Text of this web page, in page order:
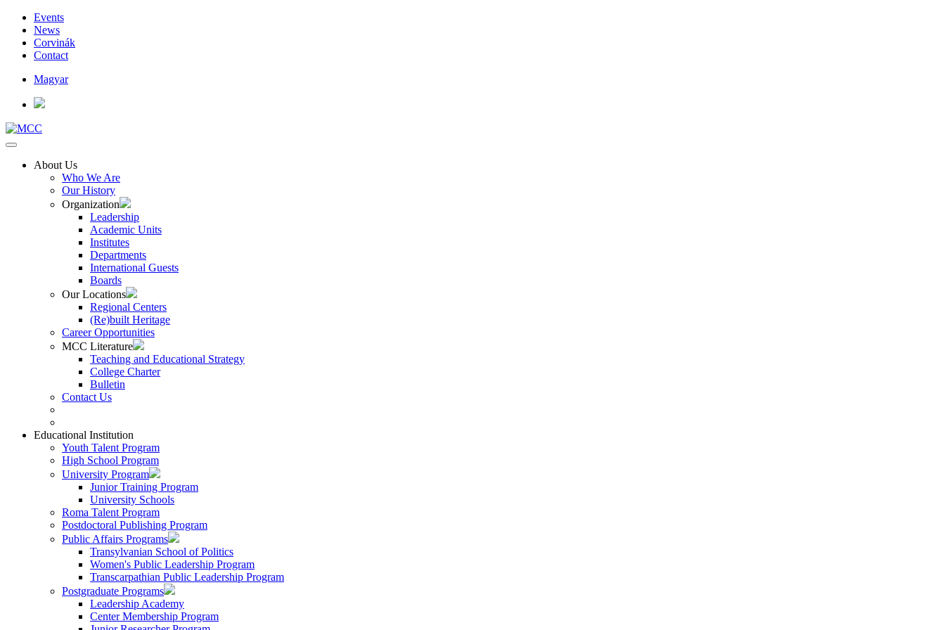
Events
News
Corvinák
Contact
Magyar
About Us
Who We Are
Our History
Organization
Leadership
Academic Units
Institutes
Departments
International Guests
Boards
Our Locations
Regional Centers
(Re)built Heritage
Career Opportunities
MCC Literature
Teaching and Educational Strategy
College Charter
Bulletin
Contact Us
Educational Institution
Youth Talent Program
High School Program
University Program
Junior Training Program
University Schools
Roma Talent Program
Postdoctoral Publishing Program
Public Affairs Programs
Transylvanian School of Politics
Women's Public Leadership Program
Transcarpathian Public Leadership Program
Postgraduate Programs
Leadership Academy
Center Membership Program